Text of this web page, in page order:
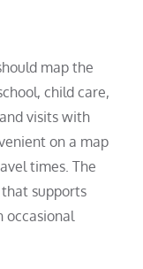
map the
child care,
visits with
on a map
times. The
supports
occasional